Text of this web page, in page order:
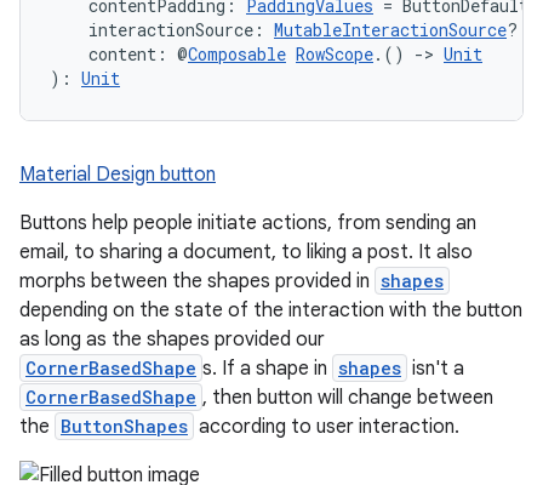
contentPadding: PaddingValues =
interactionSource: MutableInteractionSource?
content: @Composable RowScope.() -> Unit
): Unit
Material Design button
Buttons help people initiate actions, from sending an
email, to sharing a document, to liking a post. It also
morphs between the shapes provided in shapes
depending on the state of the interaction with the button
as long as the shapes provided our
CornerBasedShape s. If a shape in shapes isn't a
CornerBasedShape , then button will change between
the ButtonShapes according to user interaction.